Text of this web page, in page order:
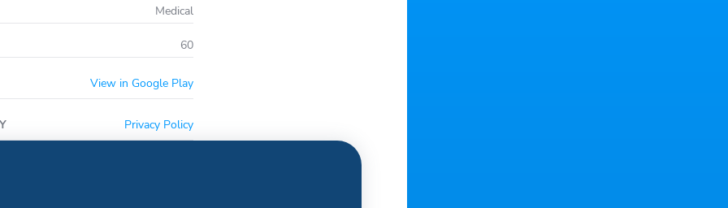
Medical
60
View in Google Play
Privacy Policy